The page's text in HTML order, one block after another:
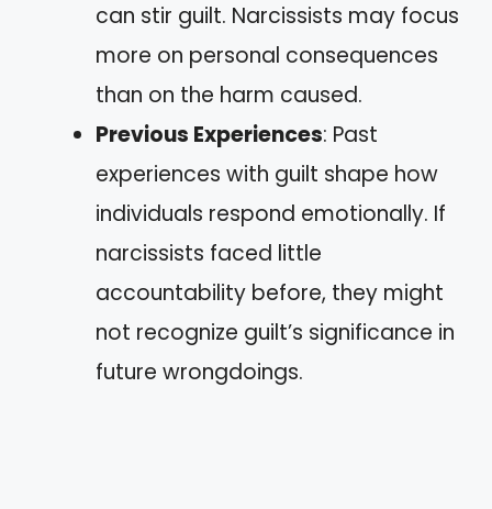
can stir guilt. Narcissists may focus
more on personal consequences
than on the harm caused.
Previous Experiences: Past
experiences with guilt shape how
individuals respond emotionally. If
narcissists faced little
accountability before, they might
not recognize guilt’s significance in
future wrongdoings.